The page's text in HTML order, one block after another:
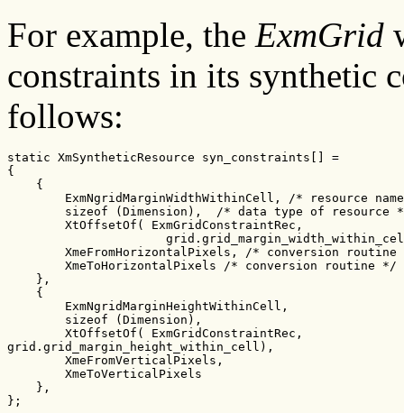
For example, the ExmGrid
constraints in its synthetic
follows:
static XmSyntheticResource syn_constraints[] =
{
    {
ExmNgridMarginWidthWithinCell, /* resource
sizeof (Dimension),  /* data type of resource
        XtOffsetOf( ExmGridConstraintRec,
XmeFromHorizontalPixels, /* conversion routine
        XmeToHorizontalPixels /* conversion routine */
    },
    {
        ExmNgridMarginHeightWithinCell,
        sizeof (Dimension),
        XtOffsetOf( ExmGridConstraintRec,
grid.grid_margin_height_within_cell),
        XmeFromVerticalPixels,
        XmeToVerticalPixels
    },
};